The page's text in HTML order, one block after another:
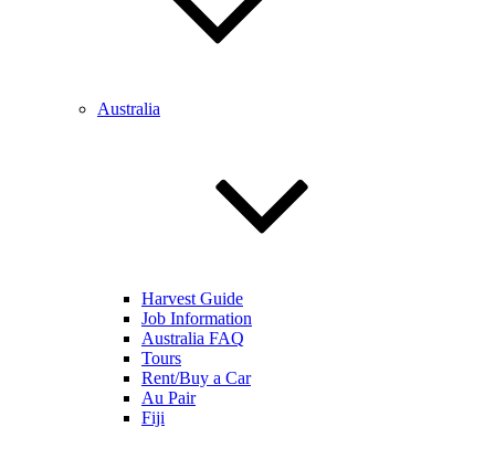
Australia
Harvest Guide
Job Information
Australia FAQ
Tours
Rent/Buy a Car
Au Pair
Fiji